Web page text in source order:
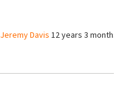
Jeremy Davis 12 years 3 months